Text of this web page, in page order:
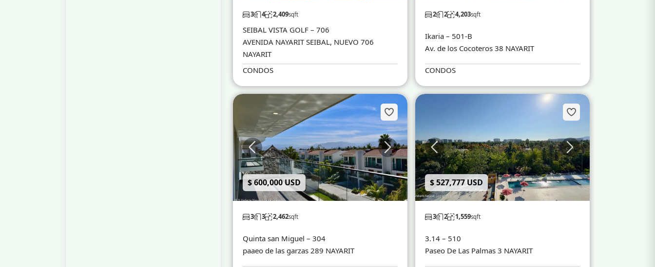
3 4 2,409sqft
SEIBAL VISTA GOLF – 706
AVENIDA NAYARIT SEIBAL, NUEVO 706
NAYARIT
CONDOS
2 2 4,203sqft
Ikaria – 501-B
Av. de los Cocoteros 38 NAYARIT
CONDOS
$ 600,000 USD
3 3 2,462sqft
Quinta san Miguel – 304
paaeo de las garzas 289 NAYARIT
$ 527,777 USD
3 2 1,559sqft
3.14 – 510
Paseo De Las Palmas 3 NAYARIT